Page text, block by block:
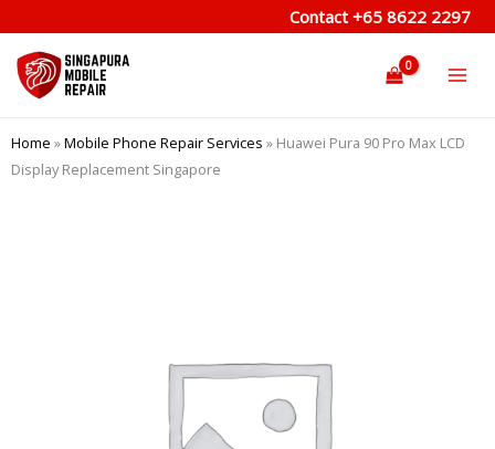
to
content
Contact +65 8622 2297
Home »Mobile Phone Repair Services » Huawei Pura 90 Pro Max LCD
Display Replacement Singapore